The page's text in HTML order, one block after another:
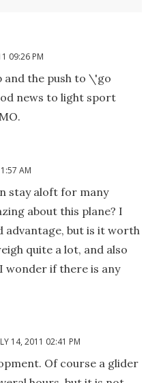
09:26 PM
and the push to \'go
news to light sport
AM
stay aloft for many
about this plane? I
advantage, but is it worth
quite a lot, and also
wonder if there is any
14, 2011 02:41 PM
Of course a glider